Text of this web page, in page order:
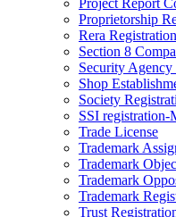
Project Report
Proprietorship
Rera Registration
Section 8
Security Agency
Shop
Society
SSI
Trade License
Trademark
Trademark
Trademark
Trademark
Trust